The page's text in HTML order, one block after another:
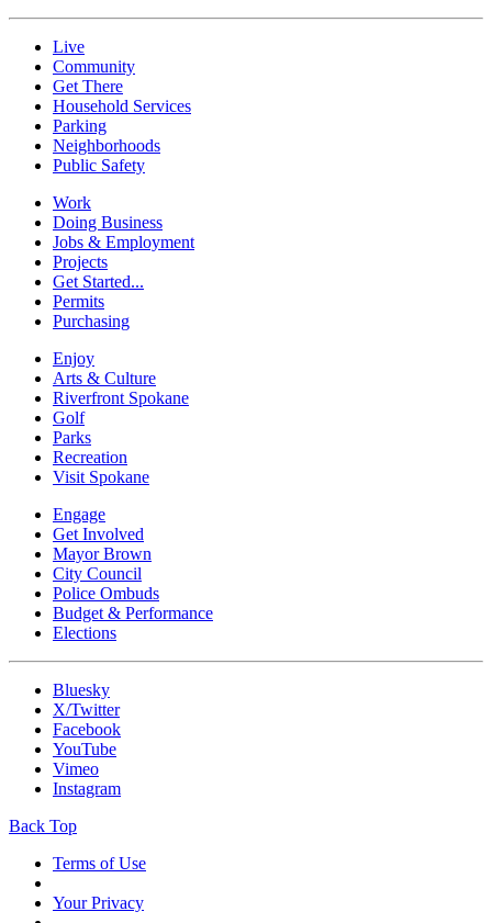
Live
Community
Get There
Household Services
Parking
Neighborhoods
Public Safety
Work
Doing Business
Jobs & Employment
Projects
Get Started...
Permits
Purchasing
Enjoy
Arts & Culture
Riverfront Spokane
Golf
Parks
Recreation
Visit Spokane
Engage
Get Involved
Mayor Brown
City Council
Police Ombuds
Budget & Performance
Elections
Bluesky
X/Twitter
Facebook
YouTube
Vimeo
Instagram
Back Top
Terms of Use
Your Privacy